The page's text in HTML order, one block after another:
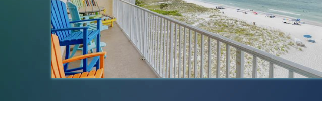
Reviewed Mar 24, 2026